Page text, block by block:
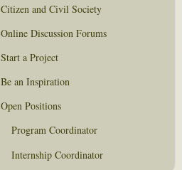
Citizen and Civil Society
Online Discussion Forums
Start a Project
Be an Inspiration
Open Positions
Program Coordinator
Internship Coordinator